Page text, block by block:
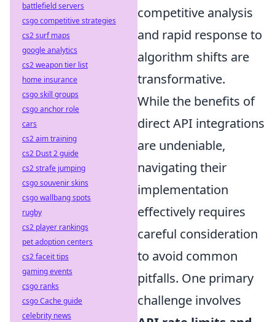
competitive analysis
and rapid response to
algorithm shifts are
transformative.
While the benefits of
direct API integrations
are undeniable,
navigating their
implementation
effectively requires
careful consideration
to avoid common
pitfalls. One primary
challenge involves
battlefield servers
csgo competitive strategies
cs2 surf maps
google analytics
cs2 weapon tier list
home insurance
csgo skill groups
csgo anchor role
cars
cs2 aim training
cs2 Dust 2 guide
cs2 strafe jumping
csgo souvenir skins
csgo wallbang spots
rugby
cs2 player rankings
pet adoption centers
cs2 faceit tips
gaming events
csgo ranks
csgo Cache guide
celebrity news